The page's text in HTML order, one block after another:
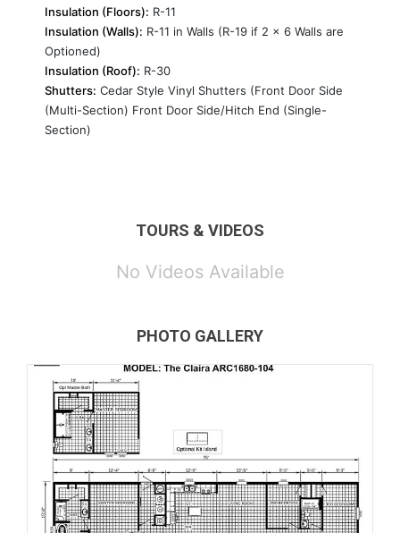
Insulation (Floors): R-11
Insulation (Walls): R-11 in Walls (R-19 if 2 x 6 Walls are
Optioned)
Insulation (Roof): R-30
Shutters: Cedar Style Vinyl Shutters (Front Door Side
(Multi-Section) Front Door Side/Hitch End (Single-
Section)
TOURS & VIDEOS
No Videos Available
PHOTO GALLERY